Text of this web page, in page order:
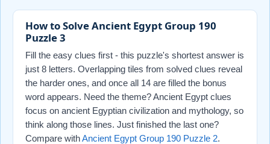
How to Solve Ancient Egypt Group 190
Puzzle 3
Fill the easy clues first - this puzzle's shortest answer is
just 8 letters. Overlapping tiles from solved clues reveal
the harder ones, and once all 14 are filled the bonus
word appears. Need the theme? Ancient Egypt clues
focus on ancient Egyptian civilization and mythology, so
think along those lines. Just finished the last one?
Compare withAncient Egypt Group 190 Puzzle 2.